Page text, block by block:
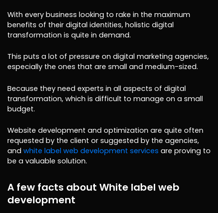
With every business looking to rake in the maximum
benefits of their digital identities, holistic digital
transformation is quite in demand.
This puts a lot of pressure on digital marketing agencies,
especially the ones that are small and medium-sized.
Because they need experts in all aspects of digital
transformation, which is difficult to manage on a small
budget.
Website development and optimization are quite often
requested by the client or suggested by the agencies,
and white label web development services are proving to
be a valuable solution.
A few facts about White label web
development